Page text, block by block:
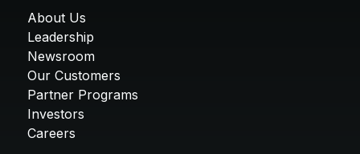
About Us
Leadership
Newsroom
Our Customers
Partner Programs
Investors
Careers